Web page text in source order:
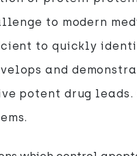
to modern
to quickly
and
potent drug